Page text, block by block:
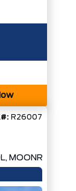
R26007
MOONROOF*